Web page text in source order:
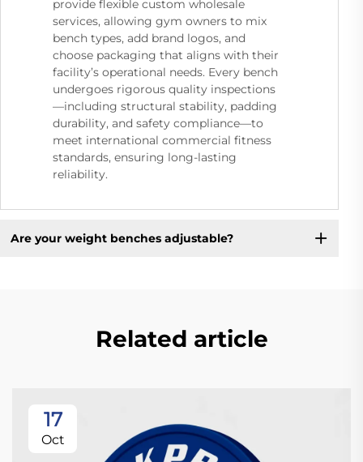
provide flexible custom wholesale
services, allowing gym owners to mix
bench types, add brand logos, and
choose packaging that aligns with their
facility’s operational needs. Every bench
undergoes rigorous quality inspections
—including structural stability, padding
durability, and safety compliance—to
meet international commercial fitness
standards, ensuring long-lasting
reliability.
Are your weight benches adjustable?
Related article
17
Oct